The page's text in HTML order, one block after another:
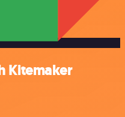
Kitemaker